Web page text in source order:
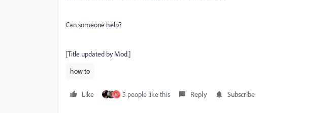
Can someone help?
[Title updated by Mod.]
how to
Like R 5 people like this Reply Subscribe